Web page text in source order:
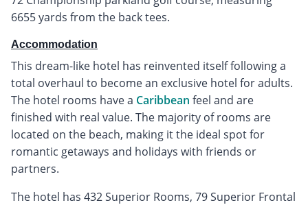
6655 yards from the back tees.
Accommodation
This dream-like hotel has reinvented itself following a
total overhaul to become an exclusive hotel for adults.
The hotel rooms have a Caribbean feel and are
finished with real value. The majority of rooms are
located on the beach, making it the ideal spot for
romantic getaways and holidays with friends or
partners.
The hotel has 432 Superior Rooms, 79 Superior Frontal